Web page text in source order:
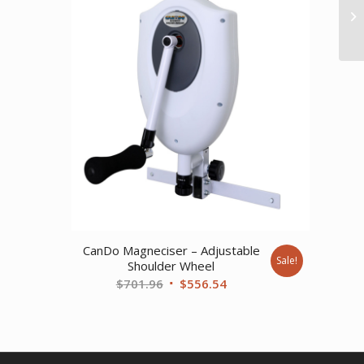
CanDo Magneciser – Adjustable
Shoulder Wheel
$701.96 Original
$556.54Current
Sale!